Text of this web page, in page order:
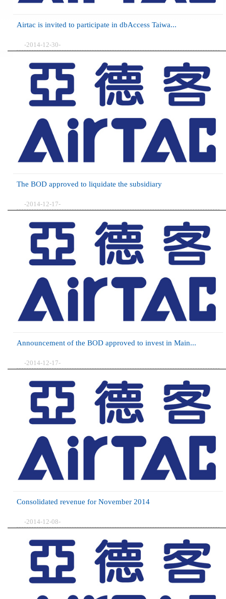
Airtac is invited to participate in dbAccess Taiwa...
-2014-12-30-
The BOD approved to liquidate the subsidiary
-2014-12-17-
Announcement of the BOD approved to invest in Main...
-2014-12-17-
Consolidated revenue for November 2014
-2014-12-08-